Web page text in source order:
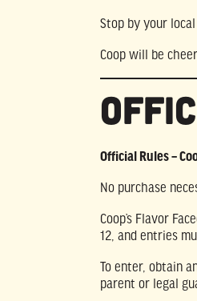
Stop by your local
Coop will be
Official Rules –
No purchase
Coop’s Flavor
12, and entries
To enter, obtain
parent or legal